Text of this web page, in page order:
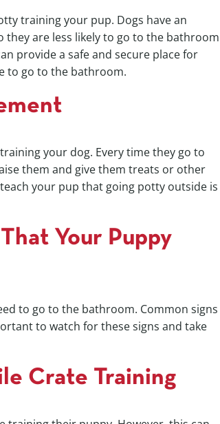
training your pup. Dogs have an
they are less likely to go to the bathroom
provide a safe and secure place for
to go to the bathroom.
your dog. Every time they go to
them and give them treats or other
your pup that going potty outside is
Your Puppy
to go to the bathroom. Common signs
to watch for these signs and take
Crate Training